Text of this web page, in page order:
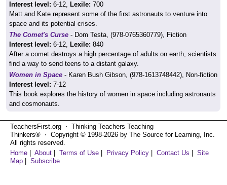
Interest level: 6-12, Lexile: 700
Matt and Kate represent some of the first astronauts to venture into
space and its potential crises.
The Comet's Curse - Dom Testa, (978-0765360779), Fiction
Interest level: 6-12, Lexile: 840
After a comet destroys a high percentage of adults on earth, scientists
find a way to send teens to a distant galaxy.
Women in Space - Karen Bush Gibson, (978-1613748442), Non-fiction
Interest level: 7-12
This book explores the history of women in space including astronauts
and cosmonauts.
TeachersFirst.org ⋅ Thinking Teachers Teaching
Thinkers® ⋅ Copyright © 1998-2026 by The Source for Learning, Inc.
All rights reserved.
Home
About Terms of Use Privacy Policy Contact Us
Site
Map
Subscribe